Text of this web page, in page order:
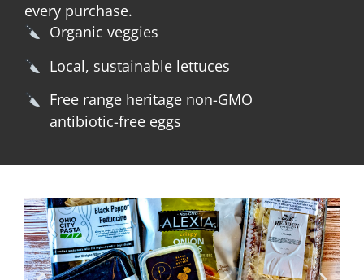
every purchase.
Organic veggies
Local, sustainable lettuces
Free range heritage non-GMO
antibiotic-free eggs